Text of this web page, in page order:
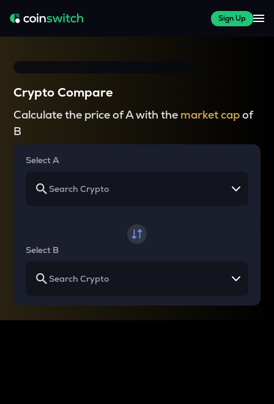
Sign Up
Crypto Compare
Calculate the price of A with the market capof
B
Select A
Select B